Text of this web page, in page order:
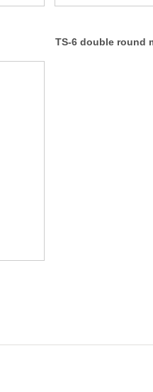
TS-6 double round